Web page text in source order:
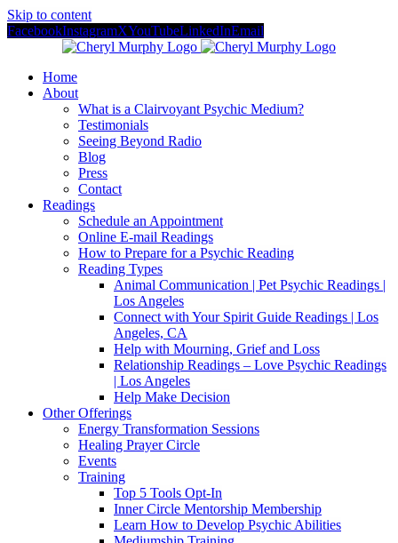
Skip to content
FacebookInstagramXYouTubeLinkedInEmail
Home
About
What is a Clairvoyant Psychic Medium?
Testimonials
Seeing Beyond Radio
Blog
Press
Contact
Readings
Schedule an Appointment
Online E-mail Readings
How to Prepare for a Psychic Reading
Reading Types
Animal Communication | Pet Psychic Readings |
Los Angeles
Connect with Your Spirit Guide Readings | Los
Angeles, CA
Help with Mourning, Grief and Loss
Relationship Readings – Love Psychic Readings
| Los Angeles
Help Make Decision
Other Offerings
Energy Transformation Sessions
Healing Prayer Circle
Events
Training
Top 5 Tools Opt-In
Inner Circle Mentorship Membership
Learn How to Develop Psychic Abilities